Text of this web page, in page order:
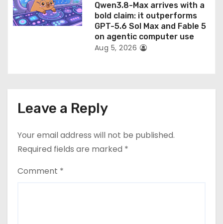
Qwen3.8-Max arrives with a
bold claim: it outperforms
GPT-5.6 Sol Max and Fable 5
on agentic computer use
Aug 5, 2026
Leave a Reply
Your email address will not be published.
Required fields are marked *
Comment *